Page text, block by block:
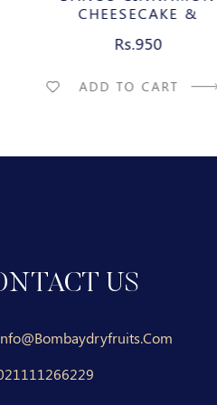
CHEESECAKE &
CHOCOLATE BAR
Rs.950
ADD TO CART
US